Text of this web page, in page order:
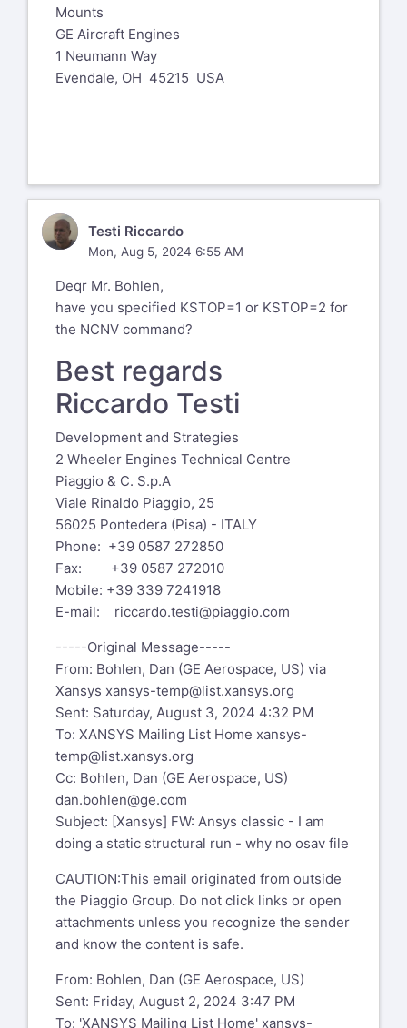
Mounts
GE Aircraft Engines
1 Neumann Way
Evendale, OH 45215 USA
TR Testi Riccardo
Mon, Aug 5, 2024 6:55 AM
Deqr Mr. Bohlen,
have you specified KSTOP=1 or KSTOP=2 for
the NCNV command?
Best regards
Riccardo Testi
Development and Strategies
2 Wheeler Engines Technical Centre
Piaggio & C. S.p.A
Viale Rinaldo Piaggio, 25
56025 Pontedera (Pisa) - ITALY
Phone: +39 0587 272850
Fax: +39 0587 272010
Mobile: +39 339 7241918
E-mail: riccardo.testi@piaggio.com
-----Original Message-----
From: Bohlen, Dan (GE Aerospace, US) via
Xansys xansys-temp@list.xansys.org
Sent: Saturday, August 3, 2024 4:32 PM
To: XANSYS Mailing List Home xansys-
temp@list.xansys.org
Cc: Bohlen, Dan (GE Aerospace, US)
dan.bohlen@ge.com
Subject: [Xansys] FW: Ansys classic - I am
doing a static structural run - why no osav file
CAUTION:This email originated from outside
the Piaggio Group. Do not click links or open
attachments unless you recognize the sender
and know the content is safe.
From: Bohlen, Dan (GE Aerospace, US)
Sent: Friday, August 2, 2024 3:47 PM
To: 'XANSYS Mailing List Home' xansys-